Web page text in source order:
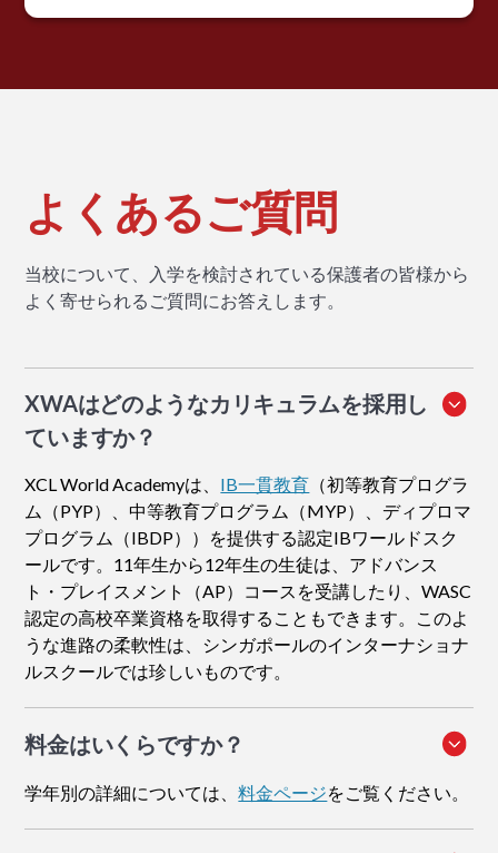
よくあるご質問
当校について、入学を検討されている保護者の皆様から
よく寄せられるご質問にお答えします。
XWAはどのようなカリキュラムを採用し
ていますか？
XCL World Academyは、 IB一貫教育 （初等教育プログラ
ム（PYP）、中等教育プログラム（MYP）、ディプロマ
プログラム（IBDP））を提供する認定IBワールドスク
ールです。11年生から12年生の生徒は、アドバンス
ト・プレイスメント（AP）コースを受講したり、WASC
認定の高校卒業資格を取得することもできます。このよ
うな進路の柔軟性は、シンガポールのインターナショナ
ルスクールでは珍しいものです。
料金はいくらですか？
学年別の詳細については、料金ページをご覧ください。